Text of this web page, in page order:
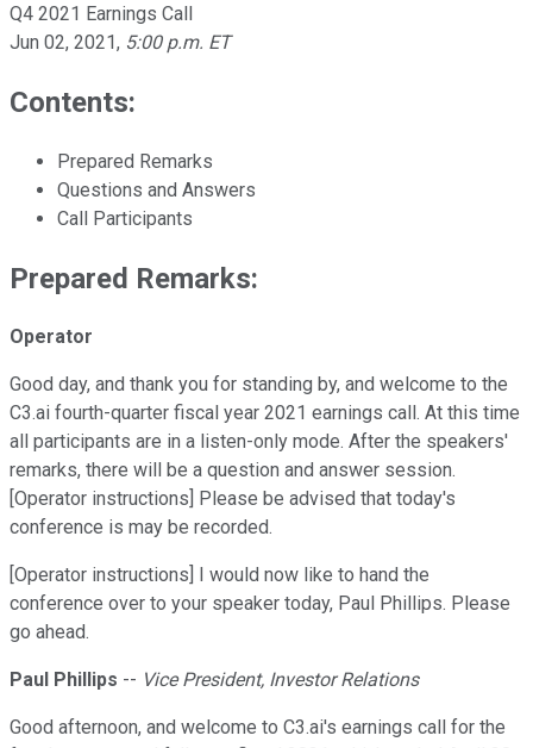
Q4 2021 Earnings Call
Jun 02, 2021, 5:00 p.m. ET
Contents:
Prepared Remarks
Questions and Answers
Call Participants
Prepared Remarks:
Operator
Good day, and thank you for standing by, and welcome to the
C3.ai fourth-quarter fiscal year 2021 earnings call. At this time
all participants are in a listen-only mode. After the speakers'
remarks, there will be a question and answer session.
[Operator instructions] Please be advised that today's
conference is may be recorded.
[Operator instructions] I would now like to hand the
conference over to your speaker today, Paul Phillips. Please
go ahead.
Paul Phillips -- Vice President, Investor Relations
Good afternoon, and welcome to C3.ai's earnings call for the